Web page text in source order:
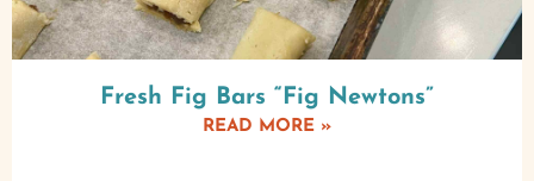
Fresh Fig Bars “Fig Newtons”
READ MORE »